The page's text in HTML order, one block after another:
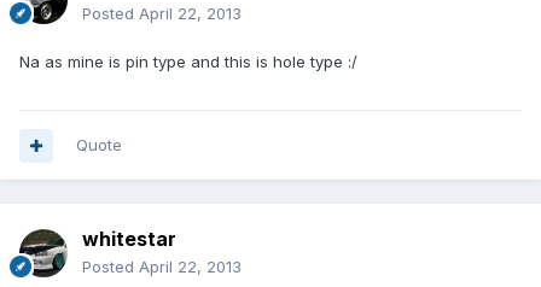
Posted April 22, 2013
Na as mine is pin type and this is hole type :/
Quote
whitestar
Posted April 22, 2013